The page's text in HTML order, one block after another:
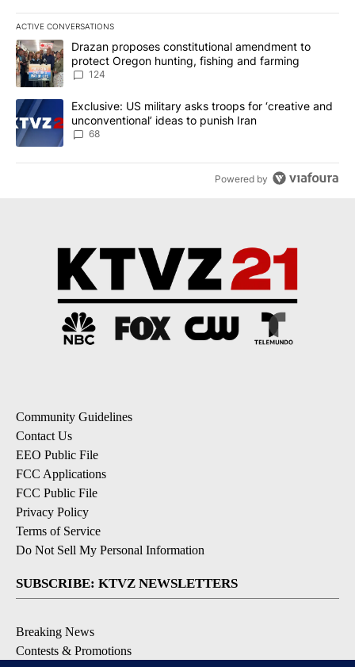
ACTIVE CONVERSATIONS
The following is a list of the most commented articles in the last
A trending article titled "Drazan proposes constitutional
Drazan proposes constitutional amendment to
protect Oregon hunting, fishing and farming
124
A trending article titled "Exclusive: US military asks troops for
Exclusive: US military asks troops for ‘creative and
unconventional’ ideas to punish Iran
68
Powered by
Community Guidelines
Contact Us
EEO Public File
FCC Applications
FCC Public File
Privacy Policy
Terms of Service
Do Not Sell My Personal Information
SUBSCRIBE: KTVZ NEWSLETTERS
Breaking News
Contests & Promotions